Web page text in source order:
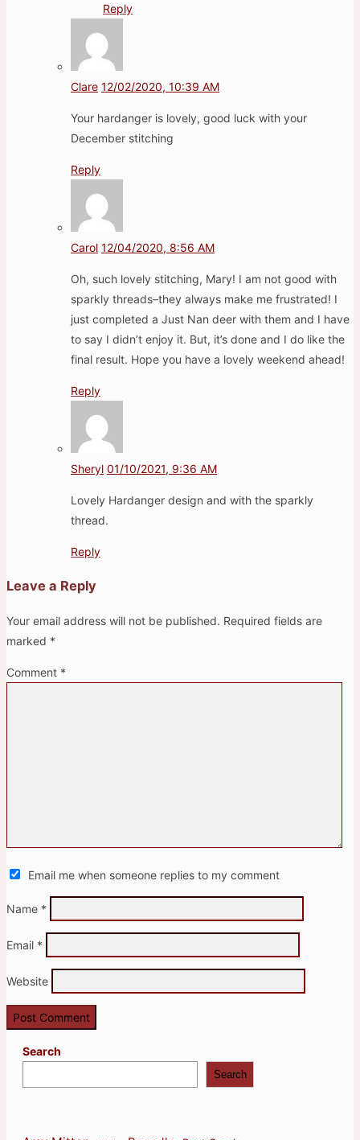
Reply
Clare 12/02/2020, 10:39 AM
Your hardanger is lovely, good luck with your
December stitching
Reply
Carol 12/04/2020, 8:56 AM
Oh, such lovely stitching, Mary! I am not good with
sparkly threads–they always make me frustrated! I
just completed a Just Nan deer with them and I have
to say I didn’t enjoy it. But, it’s done and I do like the
final result. Hope you have a lovely weekend ahead!
Reply
Sheryl 01/10/2021, 9:36 AM
Lovely Hardanger design and with the sparkly
thread.
Reply
Leave a Reply
Your email address will not be published. Required fields are
marked *
Comment *
Email me when someone replies to my comment
Name *
Email *
Website
Search
Search